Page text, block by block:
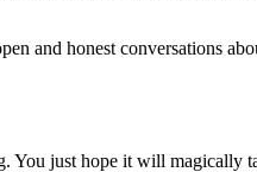
and honest conversations
You just hope it will magically